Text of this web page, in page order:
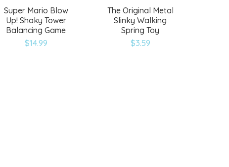
Super Mario Blow
Up! Shaky Tower
Balancing Game
$14.99
The Original Metal
Slinky Walking
Spring Toy
$3.59